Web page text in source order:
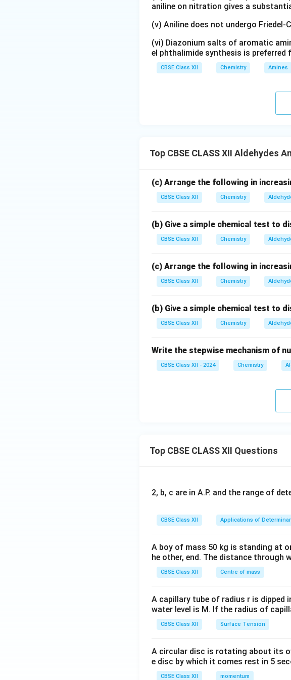
aniline on nitration gives a
(v) Aniline does not undergo
(vi) Diazonium salts of aromatic
el phthalimide synthesis is
CBSE Class XII Chemistry Amines
Top CBSE CLASS XII Aldehydes
(c) Arrange the following in
CBSE Class XII Chemistry
(b) Give a simple chemical test to
CBSE Class XII Chemistry
(c) Arrange the following in
CBSE Class XII Chemistry
(b) Give a simple chemical test to
CBSE Class XII Chemistry
Write the stepwise mechanism of
CBSE Class XII - 2024 Chemistry
Top CBSE CLASS XII Questions
2, b, c are in A.P. and the range of
CBSE Class XII Applications of
A boy of mass 50 kg is standing at
he other, end. The distance
CBSE Class XII Centre of mass
A capillary tube of radius r is dipped
water level is M. If the radius of
CBSE Class XII Surface Tension
A circular disc is rotating about its
e disc by which it comes rest in 5
CBSE Class XII momentum